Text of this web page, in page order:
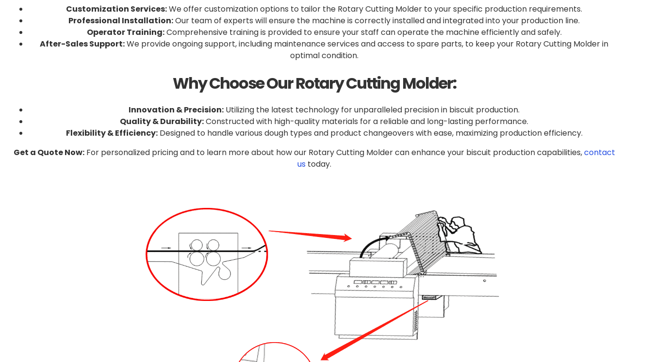
Customization Services:We offer customization options to tailor the Rotary Cutting Molder to your specific production requirements.
Professional Installation:Our team of experts will ensure the machine is correctly installed and integrated into your production line.
Operator Training:Comprehensive training is provided to ensure your staff can operate the machine efficiently and safely.
After-Sales Support:We provide ongoing support, including maintenance services and access to spare parts, to keep your Rotary Cutting Molder in
optimal condition.
Why Choose Our Rotary Cutting Molder:
Innovation & Precision: Utilizing the latest technology for unparalleled precision in biscuit production.
Quality & Durability:Constructed with high-quality materials for a reliable and long-lasting performance.
Flexibility & Efficiency:Designed to handle various dough types and product changeovers with ease, maximizing production efficiency.
Get a Quote Now: For personalized pricing and to learn more about how our Rotary Cutting Molder can enhance your biscuit production capabilities,contact
us today.